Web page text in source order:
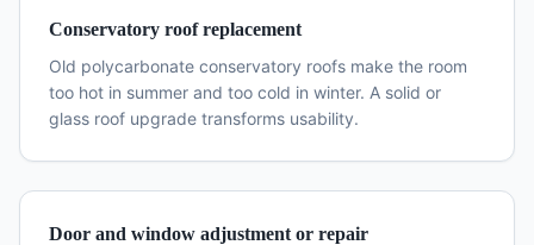
Conservatory roof replacement
Old polycarbonate conservatory roofs make the room
too hot in summer and too cold in winter. A solid or
glass roof upgrade transforms usability.
Door and window adjustment or repair